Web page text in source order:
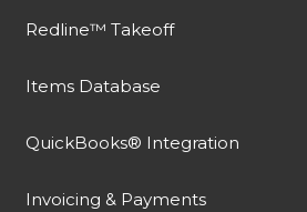
Redline™ Takeoff
Items Database
QuickBooks® Integration
Invoicing & Payments